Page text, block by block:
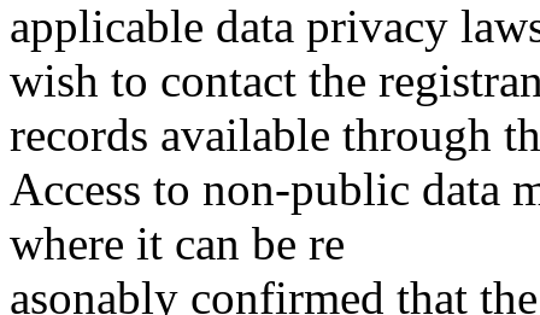
applicable data privacy
wish to contact the
records available through
Access to non-public data
where it can be re
asonably confirmed that